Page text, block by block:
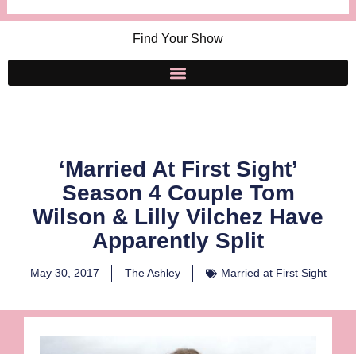
Find Your Show
‘Married At First Sight’
Season 4 Couple Tom
Wilson & Lilly Vilchez Have
Apparently Split
May 30, 2017 The Ashley Married at First Sight